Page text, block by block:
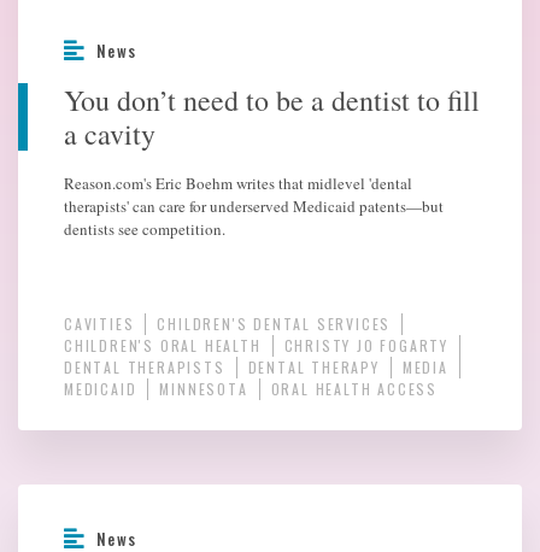
News
You don’t need to be a dentist to fill
a cavity
Reason.com's Eric Boehm writes that midlevel 'dental
therapists' can care for underserved Medicaid patents—but
dentists see competition.
CAVITIES
CHILDREN'S DENTAL SERVICES
CHILDREN'S ORAL HEALTH
CHRISTY JO FOGARTY
DENTAL THERAPISTS
DENTAL THERAPY
MEDIA
MEDICAID
MINNESOTA ORAL HEALTH ACCESS
News